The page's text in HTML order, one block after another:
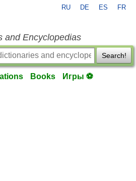
RU DE ES FR
and Encyclopedias
Search!
Books Игры ⚽